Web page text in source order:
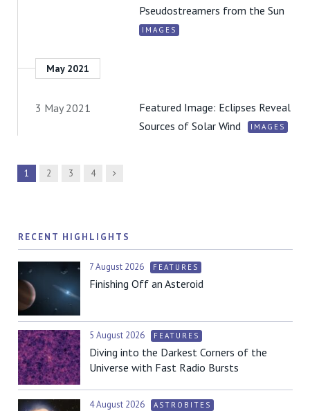
Pseudostreamers from the Sun
IMAGES
May 2021
3 May 2021
Featured Image: Eclipses Reveal
Sources of Solar Wind
IMAGES
1 2 3 4 Next
RECENT HIGHLIGHTS
7 August 2026 FEATURES
Finishing Off an Asteroid
5 August 2026 FEATURES
Diving into the Darkest Corners of the
Universe with Fast Radio Bursts
4 August 2026 ASTROBITES